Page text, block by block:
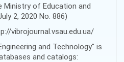
Ministry of Education and
2, 2020 No. 886)
vibrojournal.vsau.edu.ua/
and Technology" is
and catalogs: